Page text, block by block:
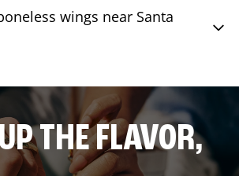
wings near Santa
THE FLAVOR,